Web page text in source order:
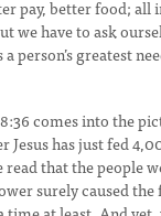
pay, better food; all
we have to ask
person’s greatest
comes into the
Jesus has just fed
that the people
surely caused